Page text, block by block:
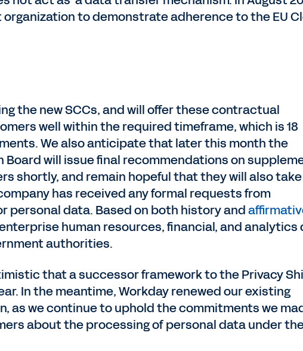
to demonstrate adherence to the EU
the new SCCs, and will offer these contractual
well within the required timeframe, which is 18
We also anticipate that later this month the
will issue final recommendations on
shortly, and remain hopeful that they will also
has received any formal requests from
personal data. Based on both history and
human resources, financial, and analytics
authorities.
that a successor framework to the Privacy
In the meantime, Workday renewed our existing
as we continue to uphold the commitments we
about the processing of personal data under